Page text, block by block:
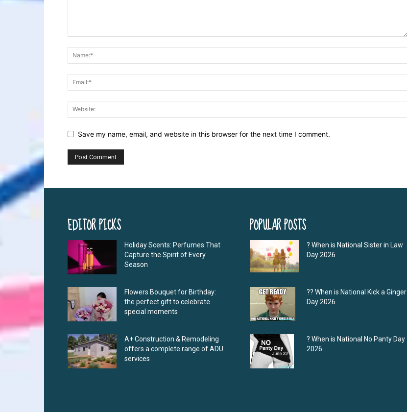
Save my name, email, and website in this browser for the next time I comment.
EDITOR PICKS
Holiday Scents: Perfumes That
Capture the Spirit of Every
Season
Flowers Bouquet for Birthday:
the perfect gift to celebrate
special moments
A+ Construction & Remodeling
offers a complete range of ADU
services
POPULAR POSTS
? When is National Sister in Law
Day 2026
?‍? When is National Kick a Ginger
Day 2026
? When is National No Panty Day
2026